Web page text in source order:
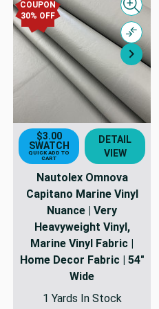
view
COUPON
30% OFF
$3.00
SWATCH
QUICK ADD TO
CART
DETAIL
VIEW
Nautolex Omnova
Capitano Marine Vinyl
Nuance | Very
Heavyweight Vinyl,
Marine Vinyl Fabric |
Home Decor Fabric | 54"
Wide
1 Yards In Stock